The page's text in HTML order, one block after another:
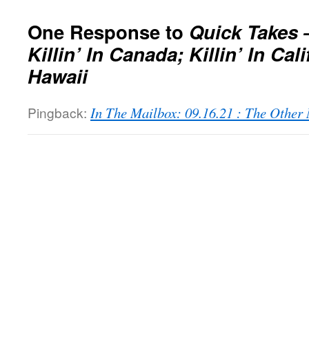
One Response to Quick Takes
Killin’ In Canada; Killin’ In
Hawaii
Pingback: In The Mailbox: 09.16.21 : The Other